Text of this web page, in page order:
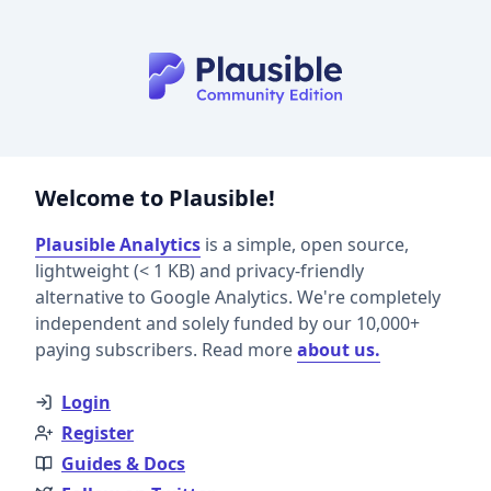
Welcome to Plausible!
Plausible Analytics is a simple, open source,
lightweight (< 1 KB) and privacy-friendly
alternative to Google Analytics. We're completely
independent and solely funded by our 10,000+
paying subscribers. Read moreabout us.
Login
Register
Guides & Docs